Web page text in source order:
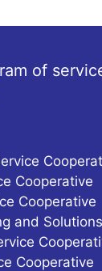
of
Cooperative
Cooperative
and Solutions
Cooperative